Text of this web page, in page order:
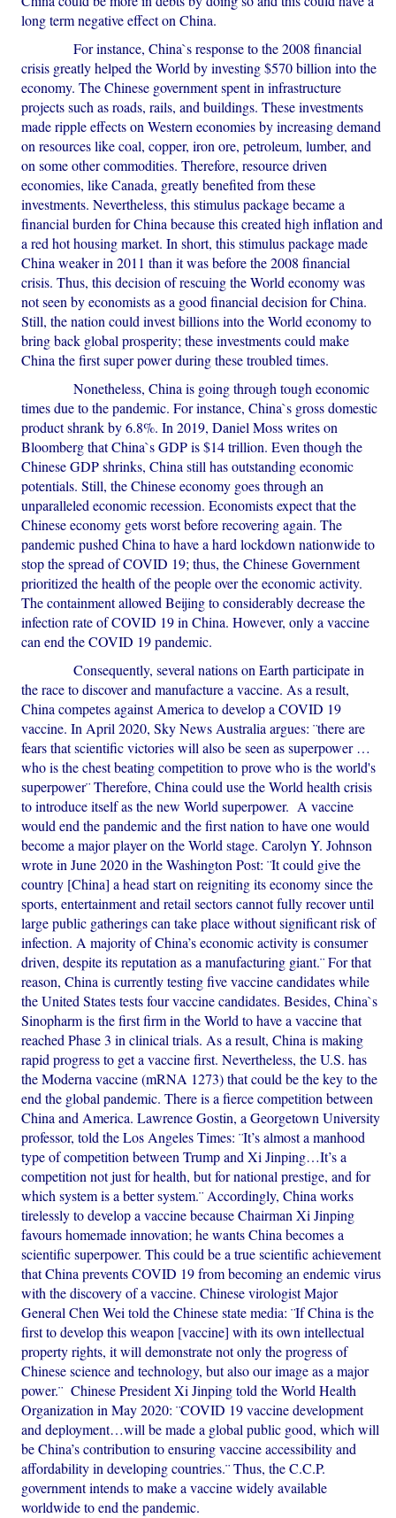
long term negative effect on China.
For instance, China`s response to the 2008 financial
crisis greatly helped the World by investing $570 billion into the
economy. The Chinese government spent in infrastructure
projects such as roads, rails, and buildings. These investments
made ripple effects on Western economies by increasing demand
on resources like coal, copper, iron ore, petroleum, lumber, and
on some other commodities. Therefore, resource driven
economies, like Canada, greatly benefited from these
investments. Nevertheless, this stimulus package became a
financial burden for China because this created high inflation and
a red hot housing market. In short, this stimulus package made
China weaker in 2011 than it was before the 2008 financial
crisis. Thus, this decision of rescuing the World economy was
not seen by economists as a good financial decision for China.
Still, the nation could invest billions into the World economy to
bring back global prosperity; these investments could make
China the first super power during these troubled times.
Nonetheless, China is going through tough economic
times due to the pandemic. For instance, China`s gross domestic
product shrank by 6.8%. In 2019, Daniel Moss writes on
Bloomberg that China`s GDP is $14 trillion. Even though the
Chinese GDP shrinks, China still has outstanding economic
potentials. Still, the Chinese economy goes through an
unparalleled economic recession. Economists expect that the
Chinese economy gets worst before recovering again. The
pandemic pushed China to have a hard lockdown nationwide to
stop the spread of COVID 19; thus, the Chinese Government
prioritized the health of the people over the economic activity.
The containment allowed Beijing to considerably decrease the
infection rate of COVID 19 in China. However, only a vaccine
can end the COVID 19 pandemic.
Consequently, several nations on Earth participate in
the race to discover and manufacture a vaccine. As a result,
China competes against America to develop a COVID 19
vaccine. In April 2020, Sky News Australia argues: ¨there are
fears that scientific victories will also be seen as superpower …
who is the chest beating competition to prove who is the world's
superpower¨ Therefore, China could use the World health crisis
to introduce itself as the new World superpower. A vaccine
would end the pandemic and the first nation to have one would
become a major player on the World stage. Carolyn Y. Johnson
wrote in June 2020 in the Washington Post: ¨It could give the
country [China] a head start on reigniting its economy since the
sports, entertainment and retail sectors cannot fully recover until
large public gatherings can take place without significant risk of
infection. A majority of China’s economic activity is consumer
driven, despite its reputation as a manufacturing giant.¨ For that
reason, China is currently testing five vaccine candidates while
the United States tests four vaccine candidates. Besides, China`s
Sinopharm is the first firm in the World to have a vaccine that
reached Phase 3 in clinical trials. As a result, China is making
rapid progress to get a vaccine first. Nevertheless, the U.S. has
the Moderna vaccine (mRNA 1273) that could be the key to the
end the global pandemic. There is a fierce competition between
China and America. Lawrence Gostin, a Georgetown University
professor, told the Los Angeles Times: ¨It’s almost a manhood
type of competition between Trump and Xi Jinping…It’s a
competition not just for health, but for national prestige, and for
which system is a better system.¨ Accordingly, China works
tirelessly to develop a vaccine because Chairman Xi Jinping
favours homemade innovation; he wants China becomes a
scientific superpower. This could be a true scientific achievement
that China prevents COVID 19 from becoming an endemic virus
with the discovery of a vaccine. Chinese virologist Major
General Chen Wei told the Chinese state media: ¨If China is the
first to develop this weapon [vaccine] with its own intellectual
property rights, it will demonstrate not only the progress of
Chinese science and technology, but also our image as a major
power.¨ Chinese President Xi Jinping told the World Health
Organization in May 2020: ¨COVID 19 vaccine development
and deployment…will be made a global public good, which will
be China’s contribution to ensuring vaccine accessibility and
affordability in developing countries.¨ Thus, the C.C.P.
government intends to make a vaccine widely available
worldwide to end the pandemic.